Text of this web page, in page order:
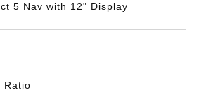
5 Nav with 12" Display
Ratio